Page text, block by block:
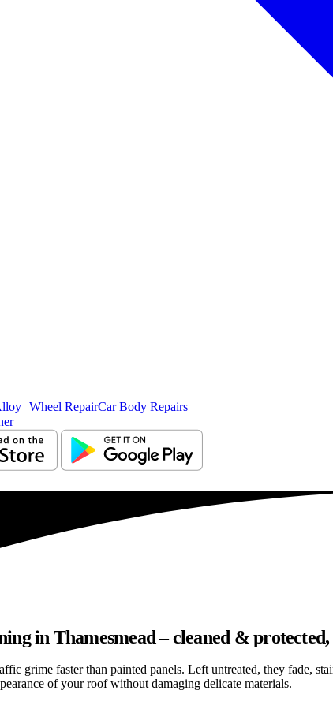
Wheel RepairCar Body Repairs
in Thamesmead – cleaned &
grime faster than painted panels. Left untreated, they fade,
of your roof without damaging delicate materials.